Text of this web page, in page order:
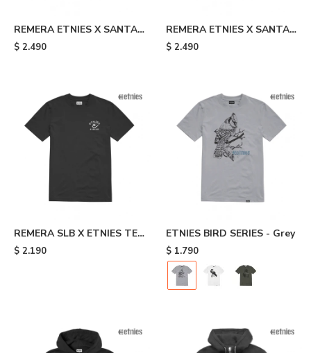
REMERA ETNIES X SANTA
CRUZ SCREAMING HAND -
$ 2.490
REMERA ETNIES X SANTA
CRUZ FLAME - Black
$ 2.490
REMERA SLB X ETNIES TEE
- Black
$ 2.190
ETNIES BIRD SERIES - Grey
$ 1.790